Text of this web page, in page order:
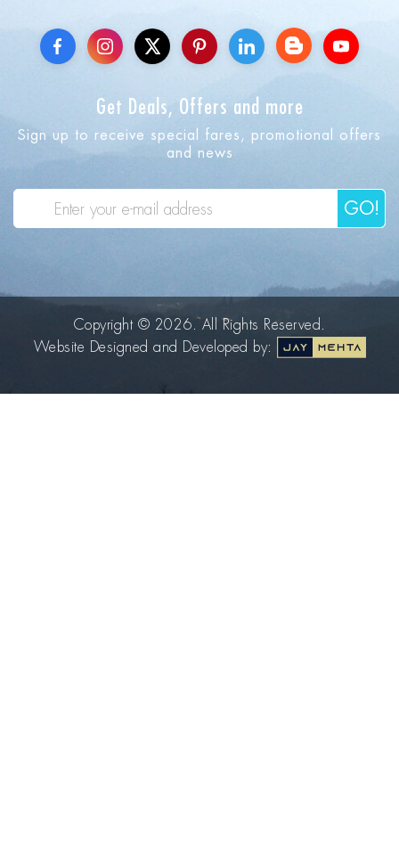
Get Deals, Offers and more
Sign up to receive special fares, promotional offers
and news
GO!
Copyright © 2026. All Rights Reserved.
Website Designed and Developed by: